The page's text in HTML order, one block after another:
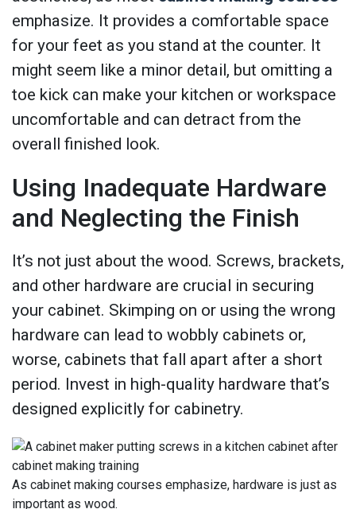
emphasize. It provides a comfortable space
for your feet as you stand at the counter. It
might seem like a minor detail, but omitting a
toe kick can make your kitchen or workspace
uncomfortable and can detract from the
overall finished look.
Using Inadequate Hardware
and Neglecting the Finish
It’s not just about the wood. Screws, brackets,
and other hardware are crucial in securing
your cabinet. Skimping on or using the wrong
hardware can lead to wobbly cabinets or,
worse, cabinets that fall apart after a short
period. Invest in high-quality hardware that’s
designed explicitly for cabinetry.
As cabinet making courses emphasize, hardware is just as
important as wood.